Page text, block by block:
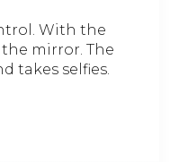
With the
mirror. The
takes selfies.